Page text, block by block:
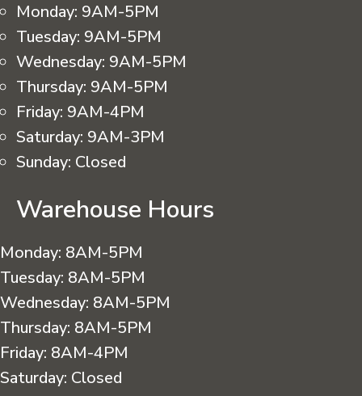
Monday: 9AM-5PM
Tuesday: 9AM-5PM
Wednesday: 9AM-5PM
Thursday: 9AM-5PM
Friday: 9AM-4PM
Saturday: 9AM-3PM
Sunday: Closed
Warehouse Hours
Monday: 8AM-5PM
Tuesday: 8AM-5PM
Wednesday: 8AM-5PM
Thursday: 8AM-5PM
Friday: 8AM-4PM
Saturday: Closed